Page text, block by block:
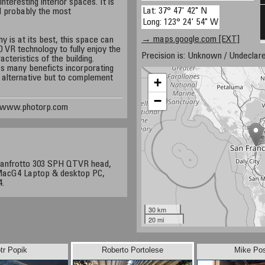
interior spaces. It is
probably the most
is at its best, this space can
technology to fully enjoy the
of the building.
many beneficts incorporating
alternative but to complement
Lat: 37° 47' 42" N
Long: 123° 24' 54" W
→ maps.google.com [EXT]
Precision is: Unknown /
+
−
30 km
20 mi
303 SPH QTVR head,
Laptop & desktop PC,
Popik Mike
Roberto Portolese